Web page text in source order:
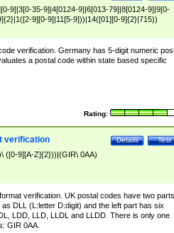
9]|3[0-35-9]|4[0124-9]|6[013-79]|8[0124-9]|9[0-
9][0-9]|11[5-9]))|14([01][0-9]{2}|715))
verification. Germany has 5-digit numeric
a postal code within state based specific
Rating:
Test
Details
verification
([0-9][A-Z]{2}))|(GIR\ 0AA)
verification. UK postal codes have two parts.
DLL (L:letter D:digit) and the left part has six
LDD, LLD, LLDL and LLDD. There is only one
GIR 0AA.